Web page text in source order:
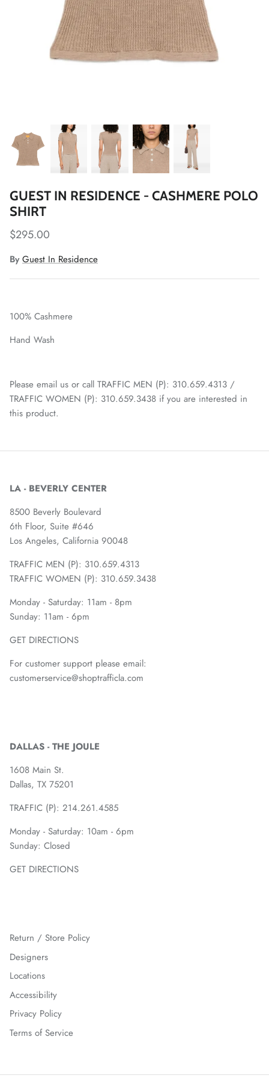
GUEST IN RESIDENCE - CASHMERE POLO
SHIRT
$295.00
By Guest In Residence
100% Cashmere
Hand Wash
Please email us or call TRAFFIC MEN (P): 310.659.4313 /
TRAFFIC WOMEN (P): 310.659.3438 if you are interested in
this product.
LA - BEVERLY CENTER
8500 Beverly Boulevard
6th Floor, Suite #646
Los Angeles, California 90048
TRAFFIC MEN (P): 310.659.4313
TRAFFIC WOMEN (P): 310.659.3438
Monday - Saturday: 11am - 8pm
Sunday: 11am - 6pm
GET DIRECTIONS
For customer support please email:
customerservice@shoptrafficla.com
DALLAS - THE JOULE
1608 Main St.
Dallas, TX 75201
TRAFFIC (P): 214.261.4585
Monday - Saturday: 10am - 6pm
Sunday: Closed
GET DIRECTIONS
Return / Store Policy
Designers
Locations
Accessibility
Privacy Policy
Terms of Service